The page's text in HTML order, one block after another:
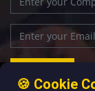
🍪 Cookie